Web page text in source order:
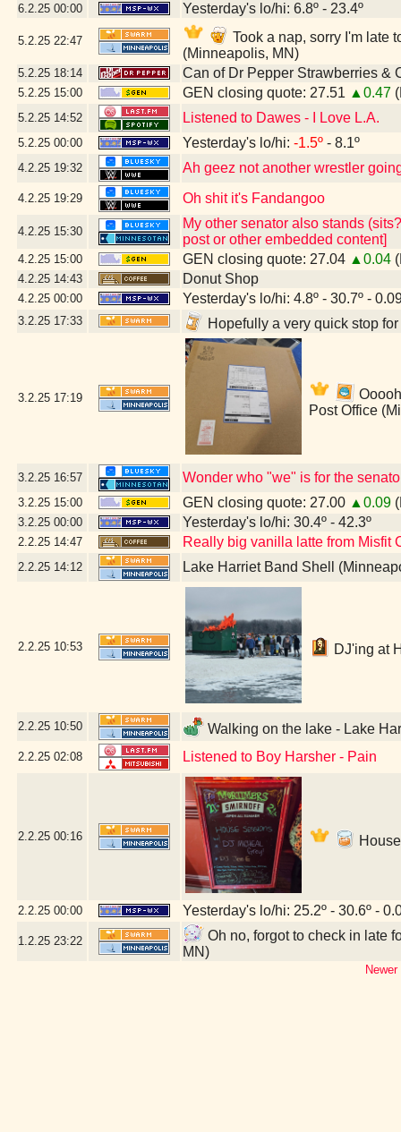
6.2.25 00:00 Yesterday's lo/hi: 6.8º - 23.4º
5.2.25 22:47
Took a nap, sorry I'm late
(Minneapolis, MN)
5.2.25 18:14 Can of Dr Pepper Strawberries &
5.2.25 15:00 GEN closing quote: 27.51 ▲0.47
5.2.25 14:52 Listened to Dawes - I Love L.A.
5.2.25 00:00 Yesterday's lo/hi: -1.5º - 8.1º
4.2.25 19:32 Ah geez not another wrestler
4.2.25 19:29 Oh shit it's Fandangoo
4.2.25 15:30
My other senator also stands
post or other embedded content]
4.2.25 15:00 GEN closing quote: 27.04 ▲0.04
4.2.25 14:43 Donut Shop
4.2.25 00:00 Yesterday's lo/hi: 4.8º - 30.7º -
3.2.25 17:33 Hopefully a very quick stop
3.2.25 17:19
Post Office
3.2.25 16:57 Wonder who "we" is for the
3.2.25 15:00 GEN closing quote: 27.00 ▲0.09
3.2.25 00:00 Yesterday's lo/hi: 30.4º - 42.3º
2.2.25 14:47 Really big vanilla latte from Misfit
2.2.25 14:12 Lake Harriet Band Shell
2.2.25 10:53 DJ'ing at
2.2.25 10:50 Walking on the lake - Lake
2.2.25 02:08 Listened to Boy Harsher - Pain
2.2.25 00:16
2.2.25 00:00 Yesterday's lo/hi: 25.2º - 30.6º -
1.2.25 23:22
Oh no, forgot to check in late
MN)